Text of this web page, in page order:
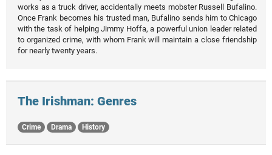
works as a truck driver, accidentally meets mobster Russell Bufalino.
Once Frank becomes his trusted man, Bufalino sends him to Chicago
with the task of helping Jimmy Hoffa, a powerful union leader related
to organized crime, with whom Frank will maintain a close friendship
for nearly twenty years.
The Irishman: Genres
Crime Drama History